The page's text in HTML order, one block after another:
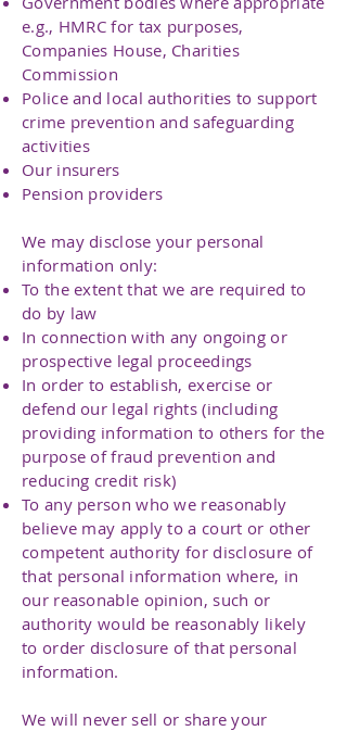
e.g., HMRC for tax purposes,
Companies House, Charities
Commission
Police and local authorities to support
crime prevention and safeguarding
activities
Our insurers
Pension providers
We may disclose your personal
information only:
To the extent that we are required to
do by law
In connection with any ongoing or
prospective legal proceedings
In order to establish, exercise or
defend our legal rights (including
providing information to others for the
purpose of fraud prevention and
reducing credit risk)
To any person who we reasonably
believe may apply to a court or other
competent authority for disclosure of
that personal information where, in
our reasonable opinion, such or
authority would be reasonably likely
to order disclosure of that personal
information.
We will never sell or share your